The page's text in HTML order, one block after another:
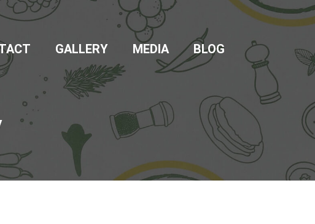
GALLERY MEDIA BLOG